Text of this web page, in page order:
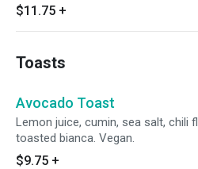
$11.75 +
Toasts
Avocado Toast
Lemon juice, cumin, sea salt, chili
toasted bianca. Vegan.
$9.75 +